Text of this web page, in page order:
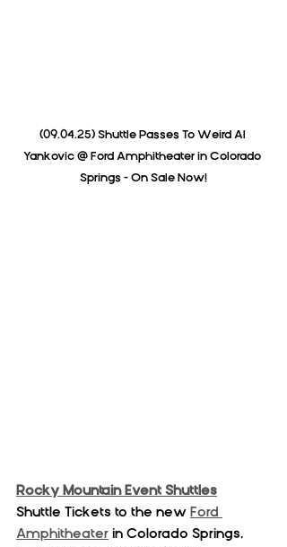
(09.04.25) Shuttle Passes To Weird Al
Yankovic @ Ford Amphitheater in Colorado
Springs - On Sale Now!
Rocky Mountain Event Shuttles
Shuttle Tickets to the new Ford
Amphitheater in Colorado Springs,